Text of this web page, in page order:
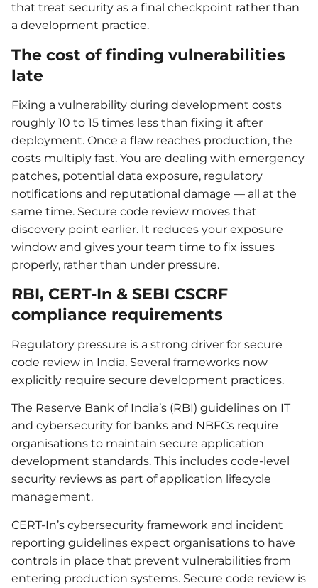
that treat security as a final checkpoint rather than
a development practice.
The cost of finding vulnerabilities
late
Fixing a vulnerability during development costs
roughly 10 to 15 times less than fixing it after
deployment. Once a flaw reaches production, the
costs multiply fast. You are dealing with emergency
patches, potential data exposure, regulatory
notifications and reputational damage — all at the
same time. Secure code review moves that
discovery point earlier. It reduces your exposure
window and gives your team time to fix issues
properly, rather than under pressure.
RBI, CERT-In & SEBI CSCRF
compliance requirements
Regulatory pressure is a strong driver for secure
code review in India. Several frameworks now
explicitly require secure development practices.
The Reserve Bank of India’s (RBI) guidelines on IT
and cybersecurity for banks and NBFCs require
organisations to maintain secure application
development standards. This includes code-level
security reviews as part of application lifecycle
management.
CERT-In’s cybersecurity framework and incident
reporting guidelines expect organisations to have
controls in place that prevent vulnerabilities from
entering production systems. Secure code review is